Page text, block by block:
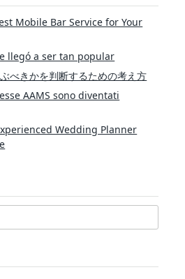
Mobile Bar Service for Your
llegó a ser tan popular
べきかを判断するための考え方
AAMS sono diventati
Wedding Planner